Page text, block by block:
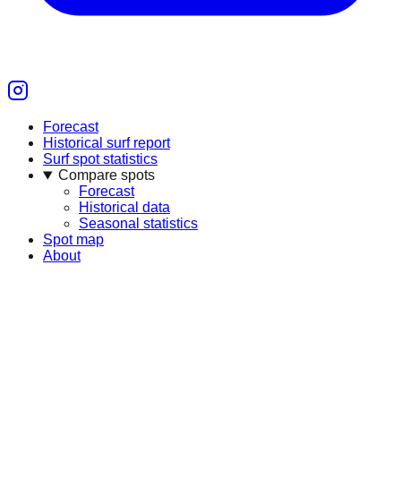
Forecast
Historical surf report
Surf spot statistics
Compare spots
Forecast
Historical data
Seasonal statistics
Spot map
About